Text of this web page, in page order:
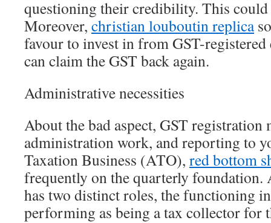
questioning their credibility. This could
Moreover, christian louboutin replica
favour to invest in from GST-
can claim the GST back again.
Administrative necessities
About the bad aspect, GST registration
administration work, and reporting to
Taxation Business (ATO), red bottom
frequently on the quarterly foundation.
has two distinct roles, the functioning
performing as being a tax collector for